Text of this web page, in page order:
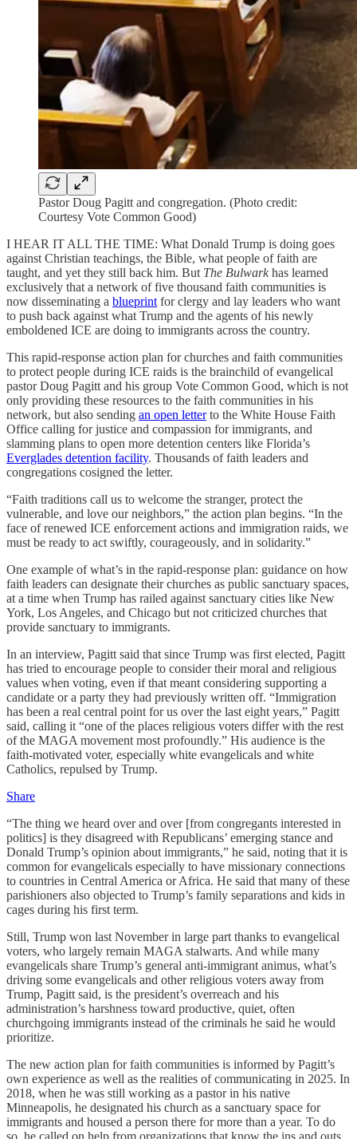
Pastor Doug Pagitt and congregation. (Photo credit:
Courtesy Vote Common Good)
I HEAR IT ALL THE TIME: What Donald Trump is doing goes
against Christian teachings, the Bible, what people of faith are
taught, and yet they still back him. But The Bulwarkhas learned
exclusively that a network of five thousand faith communities is
now disseminating a blueprint for clergy and lay leaders who want
to push back against what Trump and the agents of his newly
emboldened ICE are doing to immigrants across the country.
This rapid-response action plan for churches and faith communities
to protect people during ICE raids is the brainchild of evangelical
pastor Doug Pagitt and his group Vote Common Good, which is not
only providing these resources to the faith communities in his
network, but also sending an open letterto the White House Faith
Office calling for justice and compassion for immigrants, and
slamming plans to open more detention centers like Florida’s
Everglades detention facility. Thousands of faith leaders and
congregations cosigned the letter.
“Faith traditions call us to welcome the stranger, protect the
vulnerable, and love our neighbors,” the action plan begins. “In the
face of renewed ICE enforcement actions and immigration raids, we
must be ready to act swiftly, courageously, and in solidarity.”
One example of what’s in the rapid-response plan: guidance on how
faith leaders can designate their churches as public sanctuary spaces,
at a time when Trump has railed against sanctuary cities like New
York, Los Angeles, and Chicago but not criticized churches that
provide sanctuary to immigrants.
In an interview, Pagitt said that since Trump was first elected, Pagitt
has tried to encourage people to consider their moral and religious
values when voting, even if that meant considering supporting a
candidate or a party they had previously written off. “Immigration
has been a real central point for us over the last eight years,” Pagitt
said, calling it “one of the places religious voters differ with the rest
of the MAGA movement most profoundly.” His audience is the
faith-motivated voter, especially white evangelicals and white
Catholics, repulsed by Trump.
Share
“The thing we heard over and over [from congregants interested in
politics] is they disagreed with Republicans’ emerging stance and
Donald Trump’s opinion about immigrants,” he said, noting that it is
common for evangelicals especially to have missionary connections
to countries in Central America or Africa. He said that many of these
parishioners also objected to Trump’s family separations and kids in
cages during his first term.
Still, Trump won last November in large part thanks to evangelical
voters, who largely remain MAGA stalwarts. And while many
evangelicals share Trump’s general anti-immigrant animus, what’s
driving some evangelicals and other religious voters away from
Trump, Pagitt said, is the president’s overreach and his
administration’s harshness toward productive, quiet, often
churchgoing immigrants instead of the criminals he said he would
prioritize.
The new action plan for faith communities is informed by Pagitt’s
own experience as well as the realities of communicating in 2025. In
2018, when he was still working as a pastor in his native
Minneapolis, he designated his church as a sanctuary space for
immigrants and housed a person there for more than a year. To do
so, he called on help from organizations that know the ins and outs